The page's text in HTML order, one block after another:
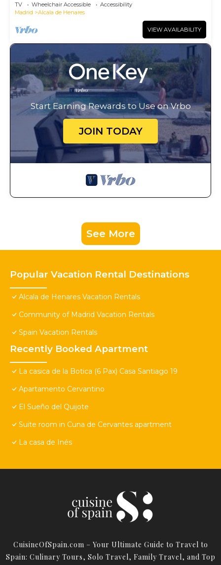
TV Wheelchair Accessible
Accessibility
Madrid
Alcala de Henares
VIEW AVAILABILITY
Start Earning Rewards to Use on Vrbo
JOIN TODAY
See More
Popular Vacation Rental Destinations
Alcala de Henares Vacation Rentals
Community of Madrid Vacation Rentals
Spain Vacation Rentals
Recently Booked Apartment
La casica de la Botica (6 Pax) Casa Santiago 19
Apartamento Cervantino
El Sueño del Quijote
Suite room in Cuna de Cervantes apartment
La casa de Inés
CuisineOfSpain.com – Your Ultimate Guide to Travel to
Spain: Culinary Tours, Solo Travel, Family Travel, and Top